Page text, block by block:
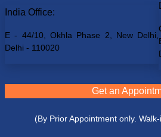
India Office:
E - 44/10, Okhla Phase 2, New Delhi,
Delhi - 110020
Get an
(By Prior Appointment only.